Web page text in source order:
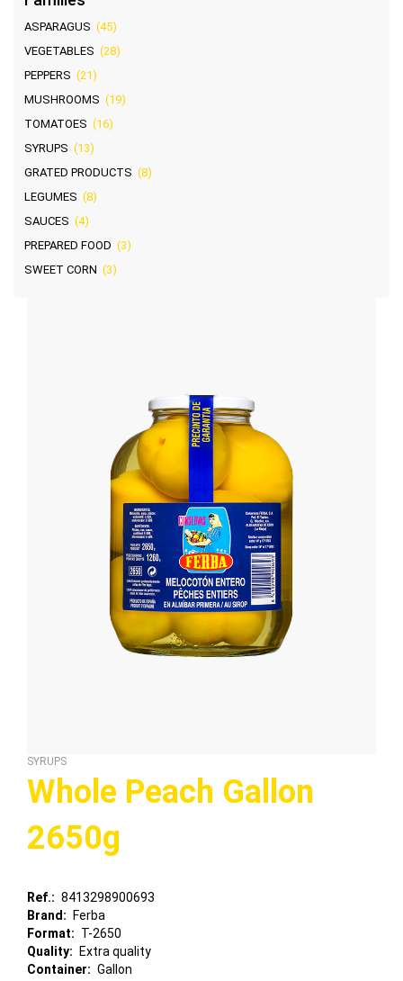
ASPARAGUS (45)
VEGETABLES (28)
PEPPERS (21)
MUSHROOMS (19)
TOMATOES (16)
SYRUPS (13)
GRATED PRODUCTS (8)
LEGUMES (8)
SAUCES (4)
PREPARED FOOD (3)
SWEET CORN (3)
SYRUPS
Whole Peach Gallon
2650g
Ref.
8413298900693
Brand
Ferba
Format
T-2650
Quality
Extra quality
Container
Gallon